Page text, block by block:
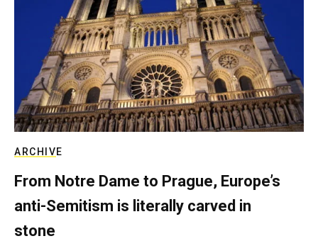
ARCHIVE
From Notre Dame to Prague, Europe’s
anti-Semitism is literally carved in
stone